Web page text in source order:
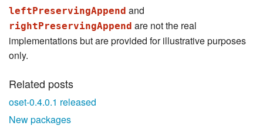
leftPreservingAppend and
rightPreservingAppend are not the real
implementations but are provided for illustrative purposes
only.
Related posts
oset-0.4.0.1 released
New packages